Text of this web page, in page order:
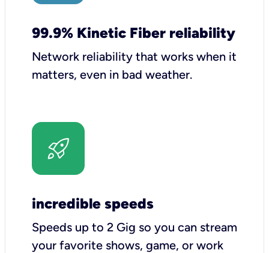
99.9% Kinetic Fiber reliability
Network reliability that works when it
matters, even in bad weather.
incredible speeds
Speeds up to 2 Gig so you can stream
your favorite shows, game, or work